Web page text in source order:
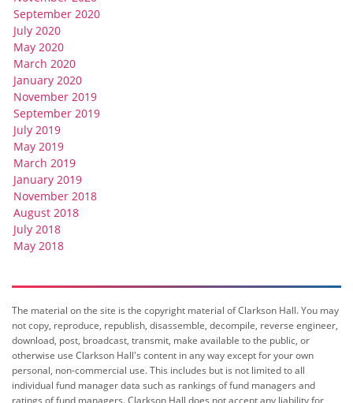
September 2020
July 2020
May 2020
March 2020
January 2020
November 2019
September 2019
July 2019
May 2019
March 2019
January 2019
November 2018
August 2018
July 2018
May 2018
The material on the site is the copyright material of Clarkson Hall. You may
not copy, reproduce, republish, disassemble, decompile, reverse engineer,
download, post, broadcast, transmit, make available to the public, or
otherwise use Clarkson Hall's content in any way except for your own
personal, non-commercial use. This includes but is not limited to all
individual fund manager data such as rankings of fund managers and
ratings of fund managers. Clarkson Hall does not accept any liability for